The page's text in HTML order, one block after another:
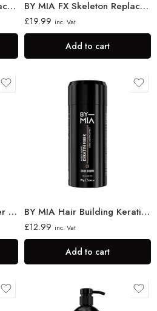
BY MIA FX Skeleton Replacement Trimmer Blade BY MIA FX Skeleton Replacement Trimmer Blade
£19.99 inc. Vat
Add to cart
BY MIA Hair Building Fiber Locking Spray 100ml BY MIA Hair Building Keratin Fibres 21g
£12.99 inc. Vat
Add to cart